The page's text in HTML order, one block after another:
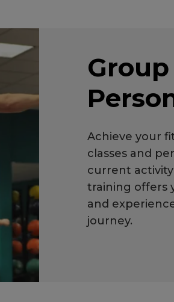
Achieve your
classes and
current
training offers
and
journey.